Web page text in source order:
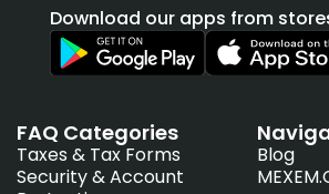
Download our apps from
FAQ Categories
Taxes & Tax Forms
Security & Account
Blog